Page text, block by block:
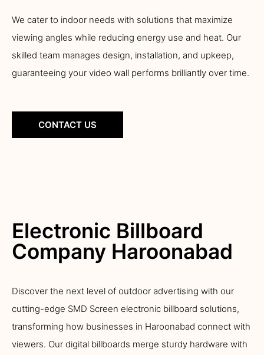
We cater to indoor needs with solutions that maximize
viewing angles while reducing energy use and heat. Our
skilled team manages design, installation, and upkeep,
guaranteeing your video wall performs brilliantly over time.
CONTACT US
Electronic Billboard
Company Haroonabad
Discover the next level of outdoor advertising with our
cutting-edge SMD Screen electronic billboard solutions,
transforming how businesses in Haroonabad connect with
viewers. Our digital billboards merge sturdy hardware with